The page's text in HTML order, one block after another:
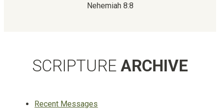
Nehemiah 8:8
SCRIPTURE ARCHIVE
Recent Messages